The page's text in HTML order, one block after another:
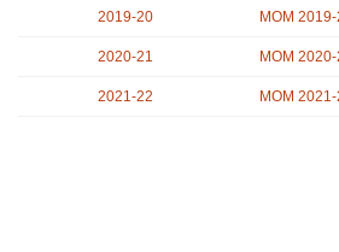
2019-20 MOM
2020-21 MOM
2021-22 MOM